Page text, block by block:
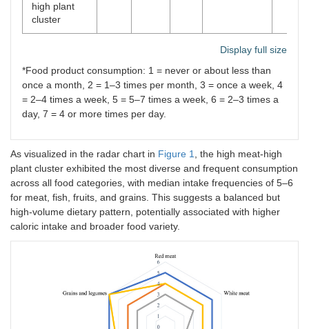
high plant
cluster
Display full size
*Food product consumption: 1 = never or about less than
once a month, 2 = 1–3 times per month, 3 = once a week, 4
= 2–4 times a week, 5 = 5–7 times a week, 6 = 2–3 times a
day, 7 = 4 or more times per day.
As visualized in the radar chart in Figure 1, the high meat-high
plant cluster exhibited the most diverse and frequent consumption
across all food categories, with median intake frequencies of 5–6
for meat, fish, fruits, and grains. This suggests a balanced but
high-volume dietary pattern, potentially associated with higher
caloric intake and broader food variety.